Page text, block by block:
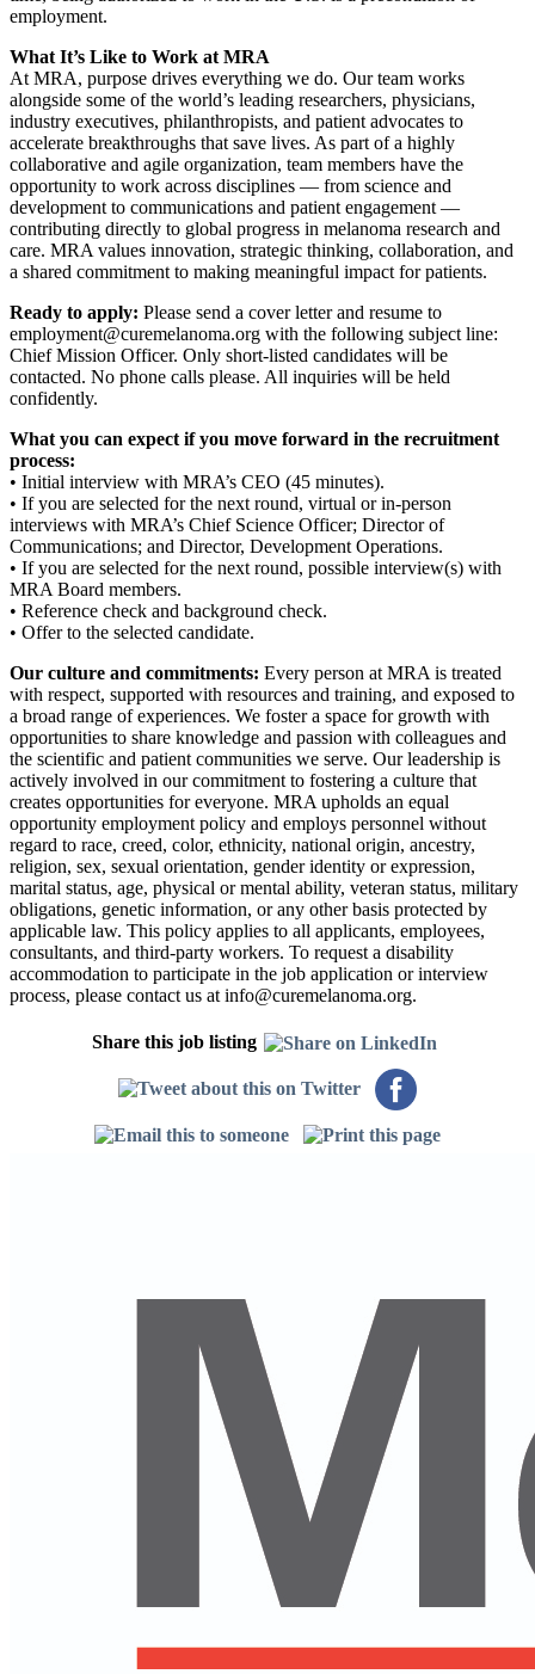
employment.
What It’s Like to Work at MRA
At MRA, purpose drives everything we do. Our team works
alongside some of the world’s leading researchers, physicians,
industry executives, philanthropists, and patient advocates to
accelerate breakthroughs that save lives. As part of a highly
collaborative and agile organization, team members have the
opportunity to work across disciplines — from science and
development to communications and patient engagement —
contributing directly to global progress in melanoma research and
care. MRA values innovation, strategic thinking, collaboration, and
a shared commitment to making meaningful impact for patients.
Ready to apply: Please send a cover letter and resume to
employment@curemelanoma.org with the following subject line:
Chief Mission Officer. Only short-listed candidates will be
contacted. No phone calls please. All inquiries will be held
confidently.
What you can expect if you move forward in the recruitment
process:
• Initial interview with MRA’s CEO (45 minutes).
• If you are selected for the next round, virtual or in-person
interviews with MRA’s Chief Science Officer; Director of
Communications; and Director, Development Operations.
• If you are selected for the next round, possible interview(s) with
MRA Board members.
• Reference check and background check.
• Offer to the selected candidate.
Our culture and commitments: Every person at MRA is treated
with respect, supported with resources and training, and exposed to
a broad range of experiences. We foster a space for growth with
opportunities to share knowledge and passion with colleagues and
the scientific and patient communities we serve. Our leadership is
actively involved in our commitment to fostering a culture that
creates opportunities for everyone. MRA upholds an equal
opportunity employment policy and employs personnel without
regard to race, creed, color, ethnicity, national origin, ancestry,
religion, sex, sexual orientation, gender identity or expression,
marital status, age, physical or mental ability, veteran status, military
obligations, genetic information, or any other basis protected by
applicable law. This policy applies to all applicants, employees,
consultants, and third-party workers. To request a disability
accommodation to participate in the job application or interview
process, please contact us at info@curemelanoma.org.
Share this job listing